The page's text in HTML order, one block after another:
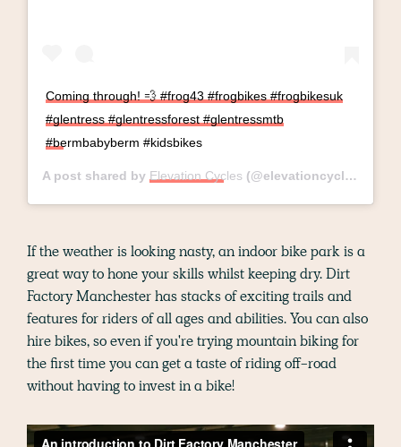
Coming through! 💨 #frog43 #frogbikes #frogbikesuk
#glentress #glentressforest #glentressmtb
#bermbabyberm #kidsbikes
A post shared by Elevation Cycles (@elevationcycles) on
If the weather is looking nasty, an indoor bike park is a
great way to hone your skills whilst keeping dry. Dirt
Factory Manchester has stacks of exciting trails and
features for riders of all ages and abilities. You can also
hire bikes, so even if you're trying mountain biking for
the first time you can get a taste of riding off-road
without having to invest in a bike!